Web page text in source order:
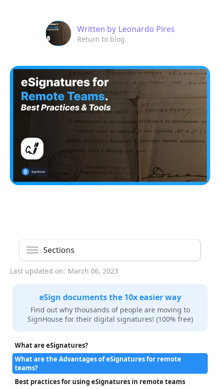
Written by Leonardo Pires
Return to blog
Sections
Last updated on: March 06, 2023
eSign documents the 10x easier way
Find out why thousands of people are moving to
SignHouse for their digital signatures! (100% free)
What are eSignatures?
What are the Advantages of eSignatures for remote
teams?
Best practices for using eSignatures in remote teams